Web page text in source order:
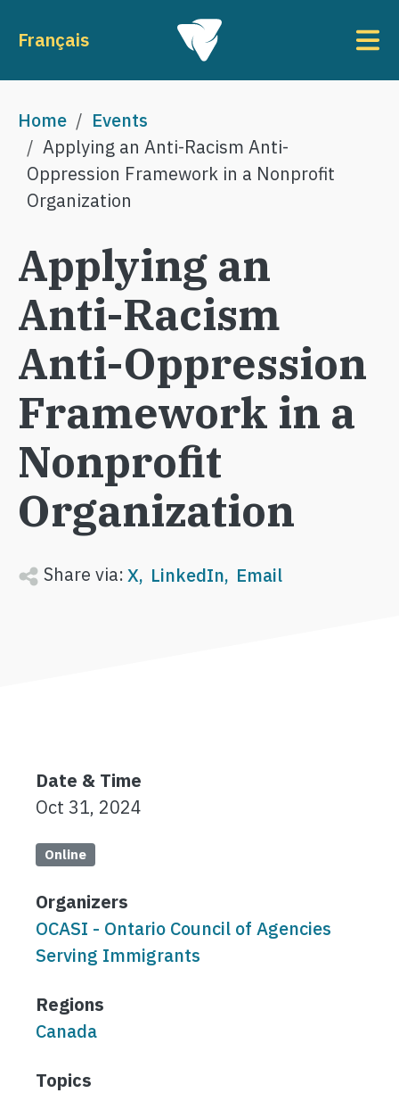
Français
Breadcrumb
Home
Events
Applying an Anti-Racism Anti-
Oppression Framework in a Nonprofit
Organization
Applying an
Anti-Racism
Anti-Oppression
Framework in a
Nonprofit
Organization
Share via:X LinkedIn Email
Date & Time
Oct 31, 2024
Online
Organizers
OCASI - Ontario Council of Agencies
Serving Immigrants
Regions
Canada
Topics